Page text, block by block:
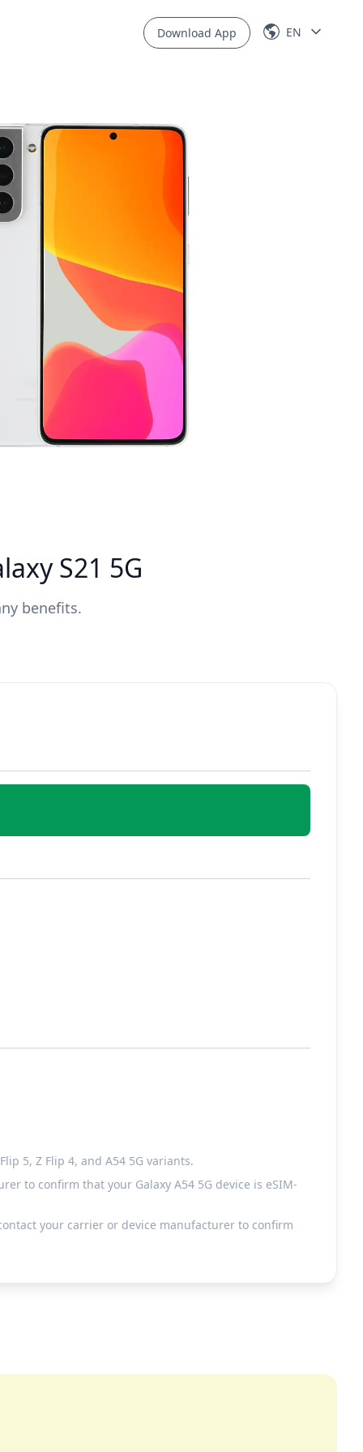
Download App EN
S21 5G
benefits.
5, Z Flip 4, and A54 5G variants.
to confirm that your Galaxy A54 5G device is eSIM-
your carrier or device manufacturer to confirm